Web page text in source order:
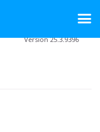
Version 25.3.9396